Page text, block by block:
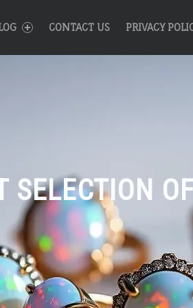
CONTACT US PRIVACY
SELECTION